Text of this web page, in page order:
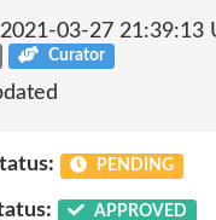
2021-03-27 21:39:13
Curator
PENDING
APPROVED